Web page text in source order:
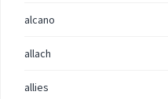
alcano
allach
allies